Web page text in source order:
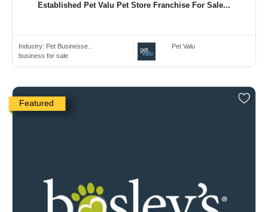
Established Pet Valu Pet Store Franchise For Sale...
Industry: Pet Businesse..
business for sale
Pet Valu
Featured